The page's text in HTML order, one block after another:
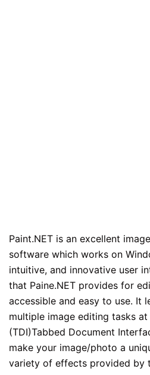
Paint.NET is an excellent
software which works on
intuitive, and innovative user
that Paine.NET provides for
accessible and easy to use. It
multiple image editing tasks
(TDI)Tabbed Document
make your image/photo a
variety of effects provided by